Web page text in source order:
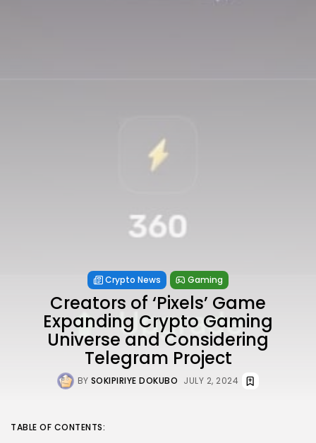
Crypto News Gaming
Creators of ‘Pixels’ Game
Expanding Crypto Gaming
Universe and Considering
Telegram Project
BY SOKIPIRIYE DOKUBO JULY 2, 2024
TABLE OF CONTENTS: